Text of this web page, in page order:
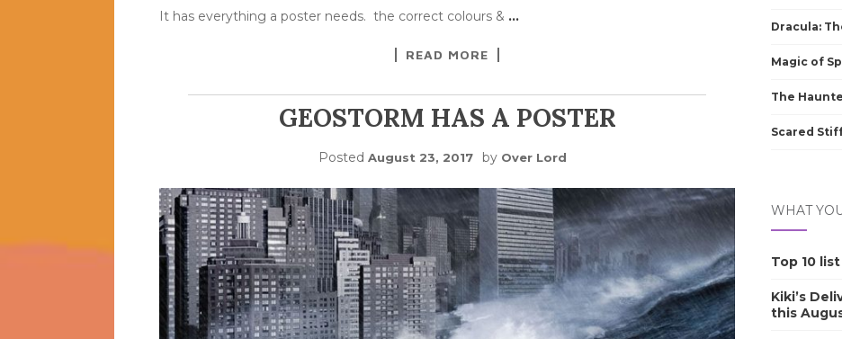
It has everything a poster needs. the correct colours & …
READ MORE
GEOSTORM HAS A POSTER
Posted August 23, 2017 by Over Lord
Dracula:
Magic of
The
Scared
WHAT
Top 10
Kiki’s
this